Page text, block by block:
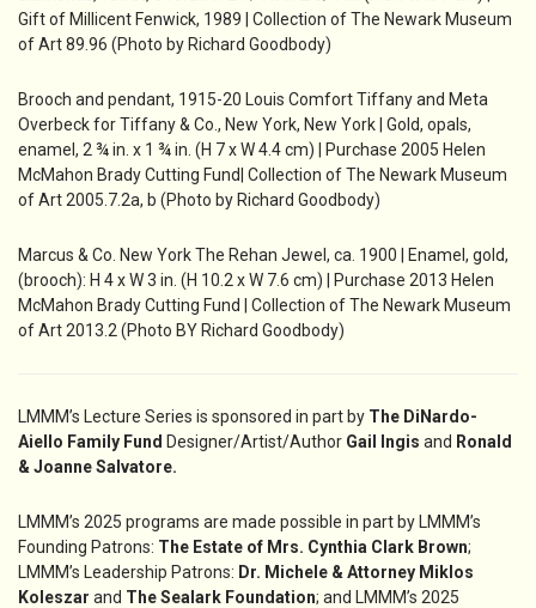
Gift of Millicent Fenwick, 1989 | Collection of The Newark Museum
of Art 89.96 (Photo by Richard Goodbody)
Brooch and pendant, 1915-20 Louis Comfort Tiffany and Meta
Overbeck for Tiffany & Co., New York, New York | Gold, opals,
enamel, 2 ¾ in. x 1 ¾ in. (H 7 x W 4.4 cm) | Purchase 2005 Helen
McMahon Brady Cutting Fund| Collection of The Newark Museum
of Art 2005.7.2a, b (Photo by Richard Goodbody)
Marcus & Co. New York The Rehan Jewel, ca. 1900 | Enamel, gold,
(brooch): H 4 x W 3 in. (H 10.2 x W 7.6 cm) | Purchase 2013 Helen
McMahon Brady Cutting Fund | Collection of The Newark Museum
of Art 2013.2 (Photo BY Richard Goodbody)
LMMM’s Lecture Series is sponsored in part by The DiNardo-
Aiello Family Fund Designer/Artist/Author Gail Ingis and Ronald
& Joanne Salvatore.
LMMM’s 2025 programs are made possible in part by LMMM’s
Founding Patrons: The Estate of Mrs. Cynthia Clark Brown;
LMMM’s Leadership Patrons: Dr. Michele & Attorney Miklos
Koleszar and The Sealark Foundation; and LMMM’s 2025